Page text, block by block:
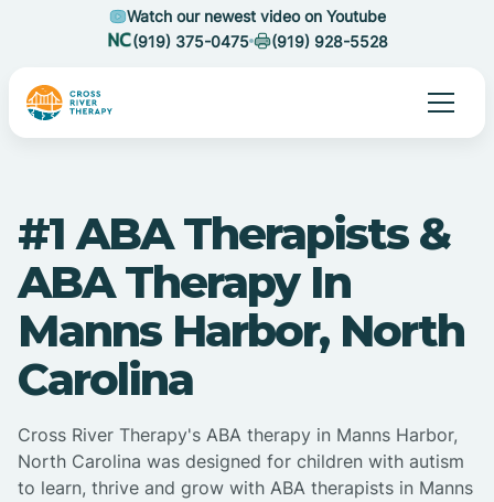
Watch our newest video on Youtube
(919) 375-0475
(919) 928-5528
#1 ABA Therapists &
ABA Therapy In
Manns Harbor, North
Carolina
Cross River Therapy's ABA therapy in Manns Harbor,
North Carolina was designed for children with autism
to learn, thrive and grow with ABA therapists in Manns